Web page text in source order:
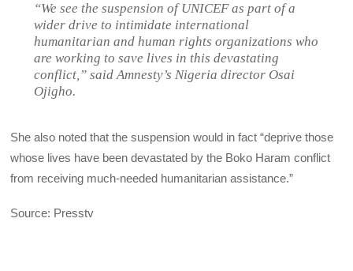
“We see the suspension of UNICEF as part of a
wider drive to intimidate international
humanitarian and human rights organizations who
are working to save lives in this devastating
conflict,” said Amnesty’s Nigeria director Osai
Ojigho.
She also noted that the suspension would in fact “deprive those
whose lives have been devastated by the Boko Haram conflict
from receiving much-needed humanitarian assistance.”
Source: Presstv